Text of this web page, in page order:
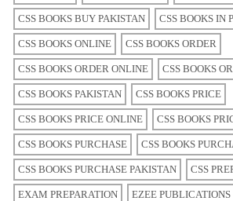
CSS BOOKS BUY PAKISTAN CSS BOOKS IN
CSS BOOKS ONLINE CSS BOOKS ORDER
CSS BOOKS ORDER ONLINE CSS BOOKS
CSS BOOKS PAKISTAN CSS BOOKS PRICE
CSS BOOKS PRICE ONLINE CSS BOOKS
CSS BOOKS PURCHASE CSS BOOKS
CSS BOOKS PURCHASE PAKISTAN CSS
EXAM PREPARATION EZEE PUBLICATIONS